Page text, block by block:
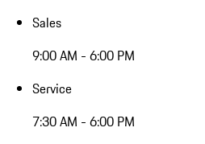
Sales
9:00 AM - 6:00 PM
Service
7:30 AM - 6:00 PM